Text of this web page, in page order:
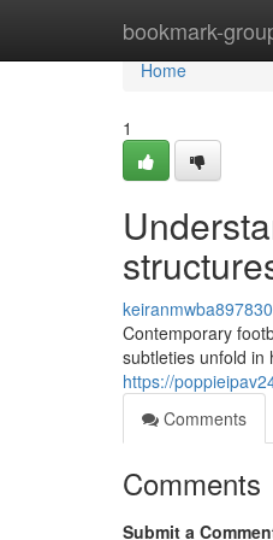
bookmark-
Home
Home
1
keiranmwba897830
Contemporary
subtleties unfold in
https://
Comments
Comments
Submit a